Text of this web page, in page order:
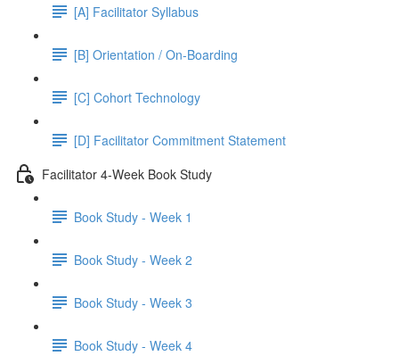
[A] Facilitator Syllabus
[B] Orientation / On-Boarding
[C] Cohort Technology
[D] Facilitator Commitment Statement
Facilitator 4-Week Book Study
Book Study - Week 1
Book Study - Week 2
Book Study - Week 3
Book Study - Week 4